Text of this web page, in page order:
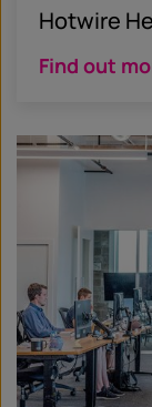
Hotwire
Find out